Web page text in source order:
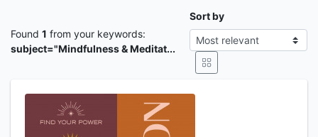
Found 1 from your keywords:
subject="Mindfulness & Meditat...
Sort by